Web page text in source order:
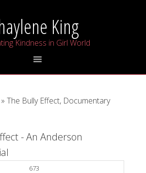
King
Kindness in Girl World
» The Bully Effect, Documentary
673